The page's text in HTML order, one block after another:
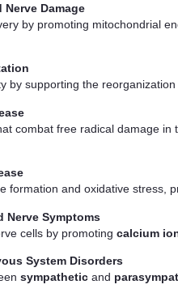
Nerve Damage
by promoting mitochondrial
by supporting the
combat free radical damage
formation and oxidative stress,
Nerve Symptoms
cells by promoting calcium
System Disorders
sympathetic and